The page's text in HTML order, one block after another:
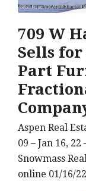
709 W
Sells for
Part
Aspen Real
09 – Jan 16,
Snowmass
online 01/16/